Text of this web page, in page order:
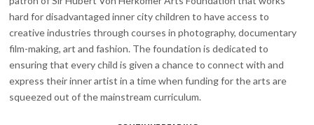
hard for disadvantaged inner city children to have access to
creative industries through courses in photography, documentary
film-making, art and fashion. The foundation is dedicated to
ensuring that every child is given a chance to connect with and
express their inner artist in a time when funding for the arts are
squeezed out of the mainstream curriculum.